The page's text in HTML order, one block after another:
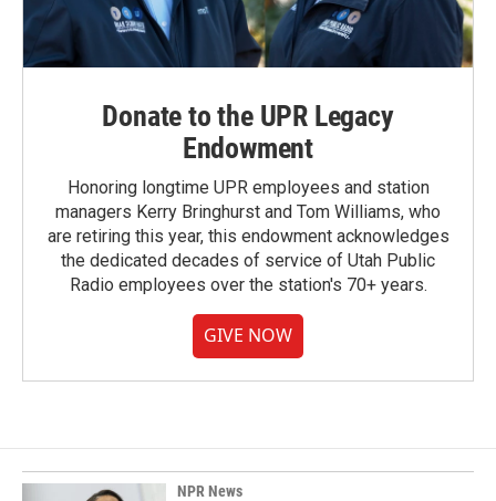
Donate to the UPR Legacy
Endowment
Honoring longtime UPR employees and station
managers Kerry Bringhurst and Tom Williams, who
are retiring this year, this endowment acknowledges
the dedicated decades of service of Utah Public
Radio employees over the station's 70+ years.
GIVE NOW
NPR News